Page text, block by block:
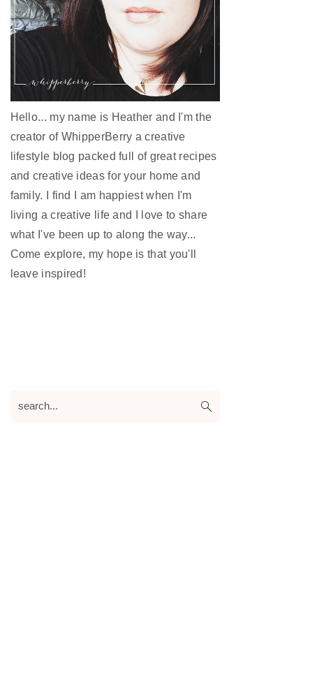
Hello... my name is Heather and I'm the
creator of WhipperBerry a creative
lifestyle blog packed full of great recipes
and creative ideas for your home and
family. I find I am happiest when I'm
living a creative life and I love to share
what I've been up to along the way...
Come explore, my hope is that you'll
leave inspired!
search...